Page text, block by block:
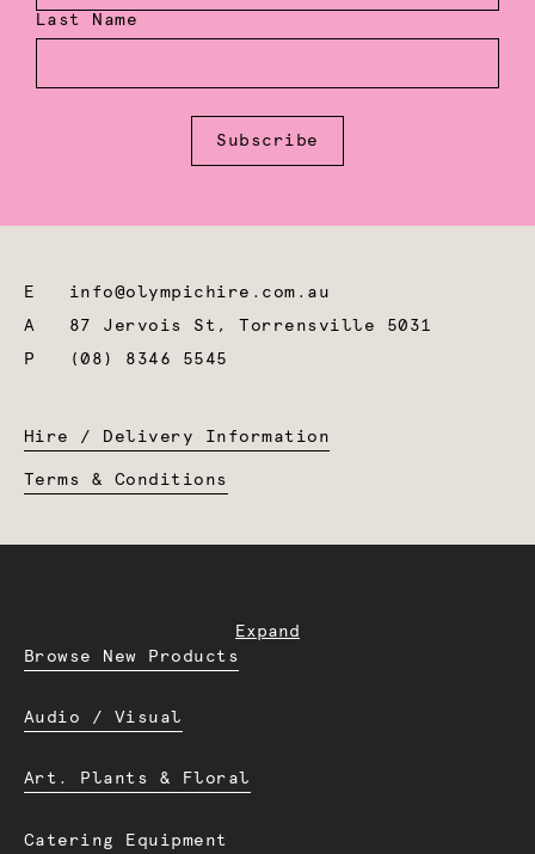
Last Name
Subscribe
E info@olympichire.com.au
A 87 Jervois St, Torrensville 5031
P
(08) 8346 5545
Hire / Delivery Information
Terms & Conditions
Expand
Browse New Products
Audio / Visual
Art. Plants & Floral
Catering Equipment